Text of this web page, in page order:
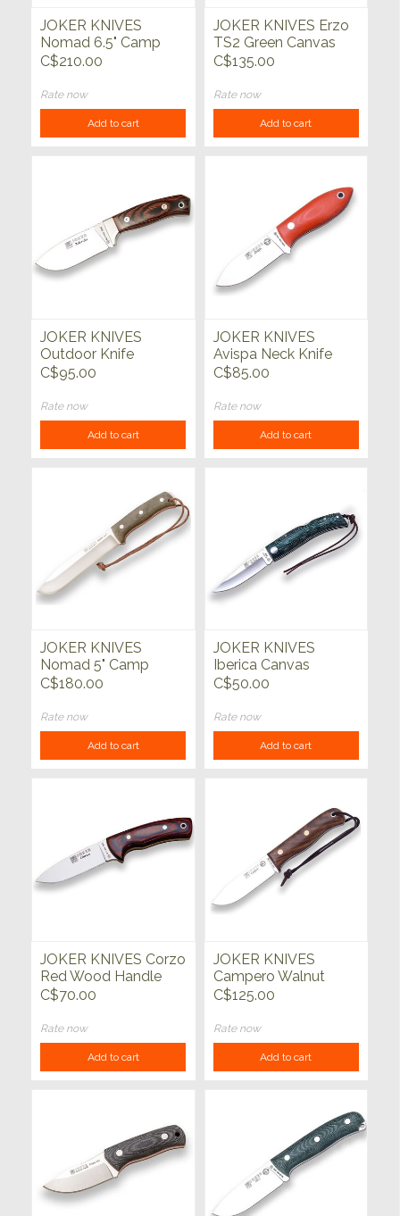
JOKER KNIVES
Nomad 6.5" Camp
Knife Micarta Canvas
C$210.00
Rate now
Add to cart
JOKER KNIVES Erzo
TS2 Green Canvas
Micarta Handle
C$135.00
Rate now
Add to cart
JOKER KNIVES
Outdoor Knife
Redwood Handle
C$95.00
Rate now
Add to cart
JOKER KNIVES
Avispa Neck Knife
Orange
C$85.00
Rate now
Add to cart
JOKER KNIVES
Nomad 5" Camp
Knife Green Micarta
C$180.00
Rate now
Add to cart
JOKER KNIVES
Iberica Canvas
Micarta Handle Green
C$50.00
Rate now
Add to cart
JOKER KNIVES Corzo
Red Wood Handle
C$70.00
Rate now
Add to cart
JOKER KNIVES
Campero Walnut
Handle
C$125.00
Rate now
Add to cart